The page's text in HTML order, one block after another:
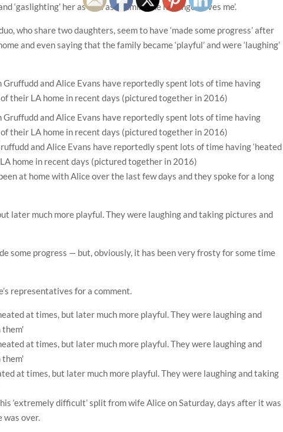
‘gaslighting’ her as well as claiming ‘he no longer loves me’.
who share two daughters, seem to have ‘made some progress’ after
and even saying that the family became ‘playful’ and were ‘laughing’
and Alice Evans have reportedly spent lots of time having ‘heated
home in recent days (pictured together in 2016)
at home with Alice over the last few days and they spoke for a long
later much more playful. They were laughing and taking pictures and
some progress — but, obviously, it has been very frosty for some time
representatives for a comment.
at times, but later much more playful. They were laughing and taking
‘extremely difficult’ split from wife Alice on Saturday, days after it was
over.